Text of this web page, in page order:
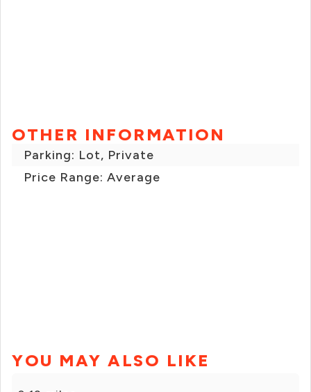
OTHER INFORMATION
Parking: Lot, Private
Price Range: Average
YOU MAY ALSO LIKE